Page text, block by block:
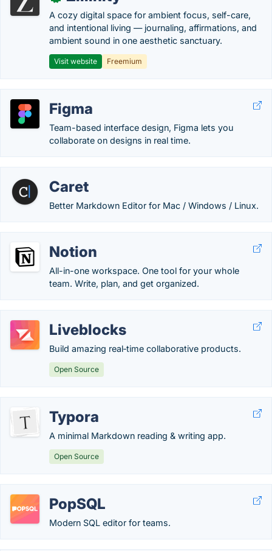
A cozy digital space for ambient focus, self-care,
and intentional living — journaling, affirmations, and
ambient sound in one aesthetic sanctuary.
Visit website Freemium
Figma
Team-based interface design, Figma lets you
collaborate on designs in real time.
Caret
Better Markdown Editor for Mac / Windows / Linux.
Notion
All-in-one workspace. One tool for your whole
team. Write, plan, and get organized.
Liveblocks
Build amazing real‑time collaborative products.
Open Source
Typora
A minimal Markdown reading & writing app.
Open Source
PopSQL
Modern SQL editor for teams.